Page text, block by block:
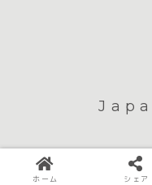
©
ホーム シェア